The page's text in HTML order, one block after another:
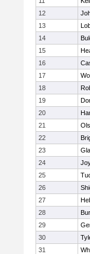
12
13
14
15
16
17
18
19
20
21
22
23
24
25
26
27
28
29
30
31